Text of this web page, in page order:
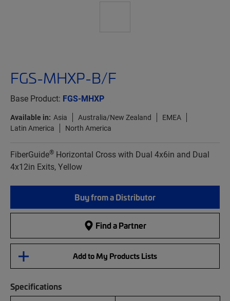
FGS-MHXP-B/F
Base Product: FGS-MHXP
Available in: Asia Australia/New Zealand
EMEA
Latin America
North America
FiberGuide® Horizontal Cross with Dual 4x6in and Dual
4x12in Exits, Yellow
Buy from a Distributor
Find a Partner
Add to My Products Lists
Specifications